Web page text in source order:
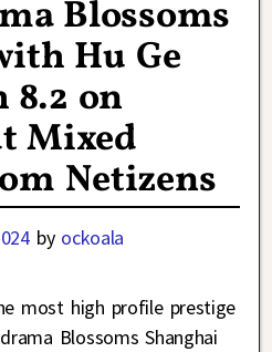
Blossoms
Hu Ge
8.2 on
Mixed
Netizens
by ockoala
most high profile prestige
Blossoms Shanghai